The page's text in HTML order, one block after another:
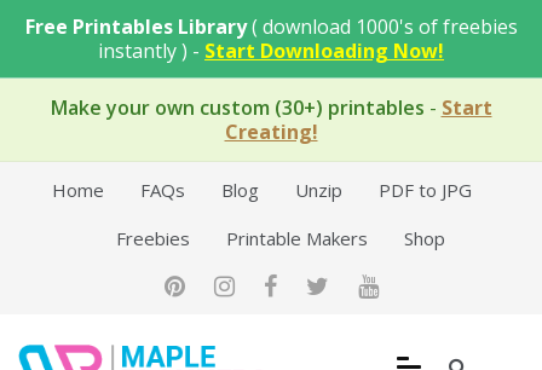
Free Printables Library( download 1000's of freebies
instantly ) - Start Downloading Now!
Make your own custom (30+) printables - Start
Creating!
Home FAQs Blog Unzip
PDF to JPG
Freebies
Printable Makers Shop